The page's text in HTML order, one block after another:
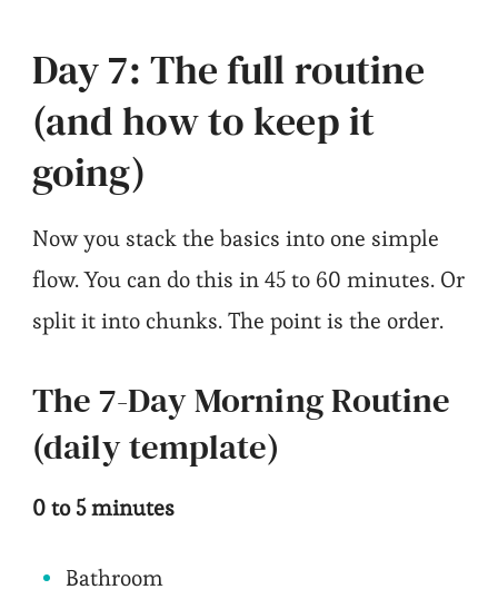
Day 7: The full routine
(and how to keep it
going)
Now you stack the basics into one simple
flow. You can do this in 45 to 60 minutes. Or
split it into chunks. The point is the order.
The 7-Day Morning Routine
(daily template)
0 to 5 minutes
Bathroom